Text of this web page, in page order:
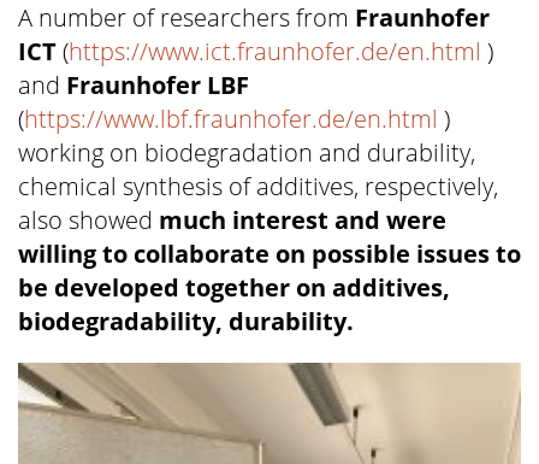
A number of researchers from Fraunhofer
ICT(https://www.ict.fraunhofer.de/en.html )
and Fraunhofer LBF
(https://www.lbf.fraunhofer.de/en.html )
working on biodegradation and durability,
chemical synthesis of additives, respectively,
also showed much interest and were
willing to collaborate on possible issues to
be developed together on additives,
biodegradability, durability.